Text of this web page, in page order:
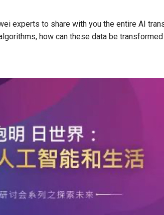
experts to share with you the entire AI
how can these data be